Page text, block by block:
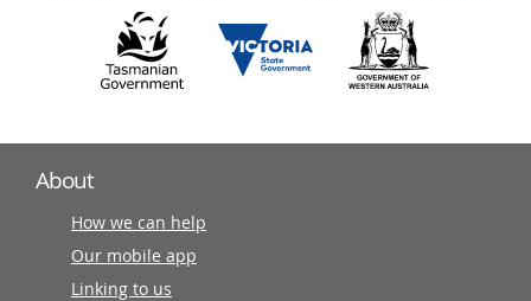
About
How we can help
Our mobile app
Linking to us